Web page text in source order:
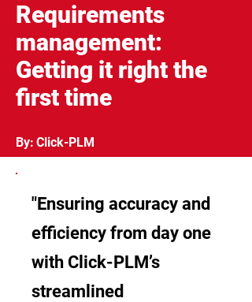
Requirements
management:
Getting it right the
first time
By: Click-PLM
"Ensuring accuracy and
efficiency from day one
with Click-PLM’s
streamlined